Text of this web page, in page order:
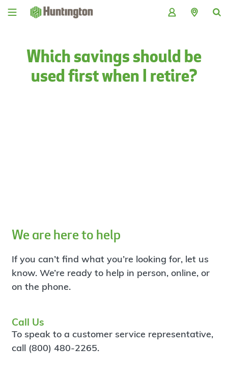
Skip
Skip
Skip
Skip
Which savings should be
used first when I retire?
We are here to help
If you can’t find what you’re looking for, let us
know. We’re ready to help in person, online, or
on the phone.
Call Us
To speak to a customer service representative,
call (800) 480-2265.